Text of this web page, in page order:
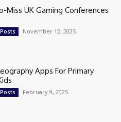
Miss UK Gaming Conferences
November 12, 2025
Apps For Primary
February 9, 2025